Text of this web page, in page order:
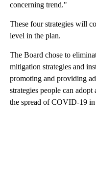
concerning trend."
These four strategies will
level in the plan.
The Board chose to
mitigation strategies and
promoting and providing
strategies people can
the spread of COVID-19